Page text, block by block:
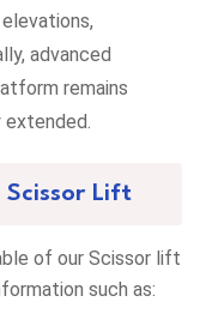
advanced
remains
extended.
Scissor Lift
of our Scissor lift
such as: